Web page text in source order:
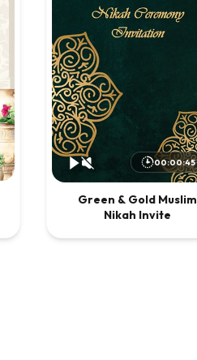
00:00:45
Green & Gold Muslim
Nikah Invite